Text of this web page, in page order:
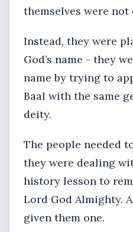
themselves were
Instead, they were
God’s name - they
name by trying to
Baal with the same
deity.
The people needed
they were dealing
history lesson to
Lord God Almighty.
given them one.